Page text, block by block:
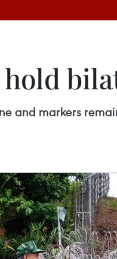
and markers